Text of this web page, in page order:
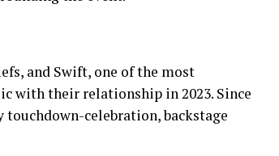
and Swift, one of the most
with their relationship in 2023. Since
celebration, backstage